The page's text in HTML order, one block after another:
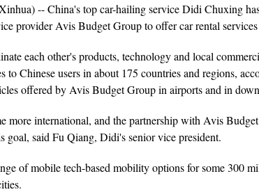
-- China's top car-hailing service Didi Chuxing
provider Avis Budget Group to offer car rental services
each other's products, technology and local
to Chinese users in about 175 countries and regions,
offered by Avis Budget Group in airports and in
more international, and the partnership with Avis
goal, said Fu Qiang, Didi's senior vice president.
of mobile tech-based mobility options for some 300